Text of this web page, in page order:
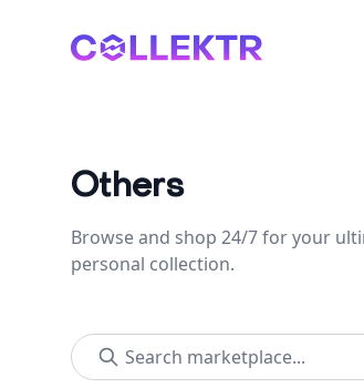
Collektr
Others
Browse and shop 24/7 for your
personal collection.